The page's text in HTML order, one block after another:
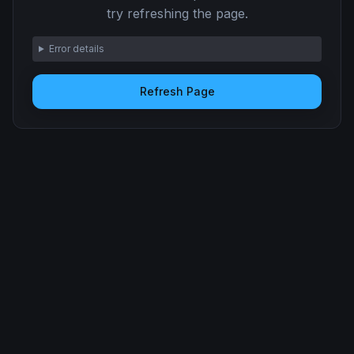
try refreshing the page.
Error details
Refresh Page